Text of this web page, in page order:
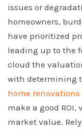
issues or
homeowners,
have prioritized
leading up to the
cloud the
with determining
home
make a good
market value.